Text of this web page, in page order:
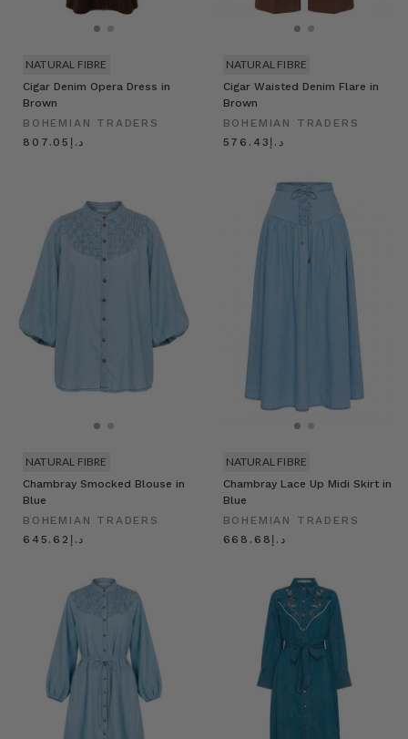
Cigar Denim Opera Dress in
Brown
BOHEMIAN TRADERS
د.إ807.05
NATURAL FIBRE
Cigar Waisted Denim Flare in
Brown
BOHEMIAN TRADERS
د.إ576.43
NATURAL FIBRE
Chambray Smocked Blouse in
Blue
BOHEMIAN TRADERS
د.إ645.62
NATURAL FIBRE
Chambray Lace Up Midi Skirt in
Blue
BOHEMIAN TRADERS
د.إ668.68
NATURAL FIBRE